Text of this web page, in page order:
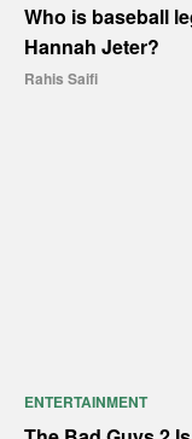
Who is baseball
Hannah Jeter?
Rahis Saifi
ENTERTAINMENT